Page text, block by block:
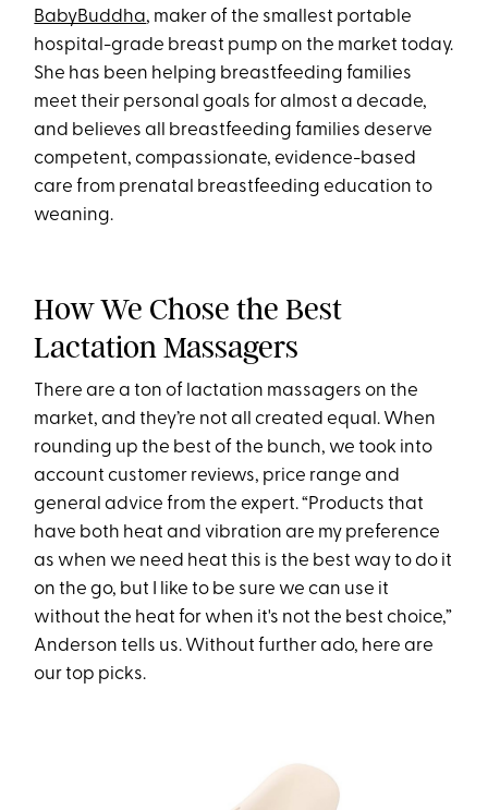
BabyBuddha, maker of the smallest portable
hospital-grade breast pump on the market today.
She has been helping breastfeeding families
meet their personal goals for almost a decade,
and believes all breastfeeding families deserve
competent, compassionate, evidence-based
care from prenatal breastfeeding education to
weaning.
How We Chose the Best
Lactation Massagers
There are a ton of lactation massagers on the
market, and they’re not all created equal. When
rounding up the best of the bunch, we took into
account customer reviews, price range and
general advice from the expert. “Products that
have both heat and vibration are my preference
as when we need heat this is the best way to do it
on the go, but I like to be sure we can use it
without the heat for when it's not the best choice,”
Anderson tells us. Without further ado, here are
our top picks.